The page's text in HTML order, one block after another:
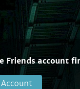
Friends account